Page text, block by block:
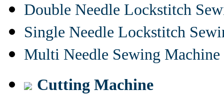
Double Needle Lockstitch
Single Needle Lockstitch
Multi Needle Sewing Machine
Cutting Machine